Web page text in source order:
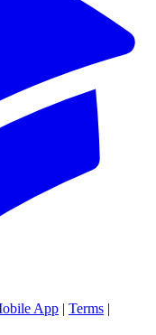
App | Terms |